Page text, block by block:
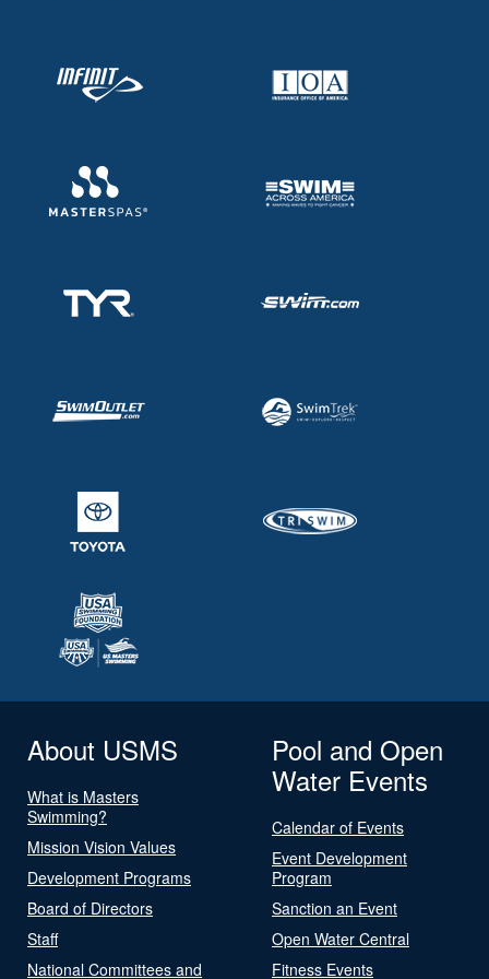
About USMS
What is Masters
Swimming?
Mission Vision Values
Development Programs
Board of Directors
Staff
National Committees and
Pool and Open
Water Events
Calendar of Events
Event Development
Program
Sanction an Event
Open Water Central
Fitness Events